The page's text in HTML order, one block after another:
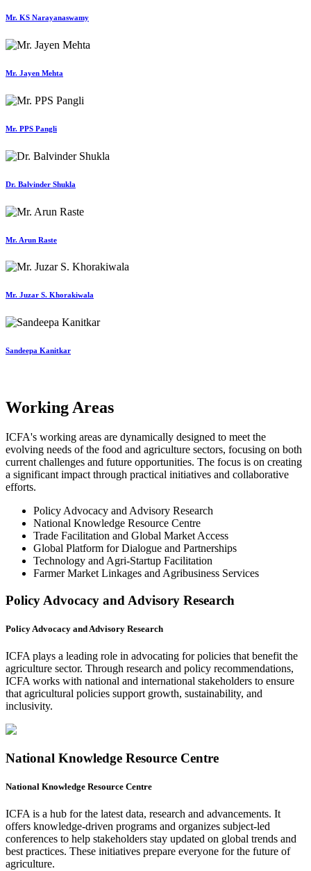
Mr. KS Narayanaswamy
Mr. Jayen Mehta
Mr. PPS Pangli
Dr. Balvinder Shukla
Mr. Arun Raste
Mr. Juzar S. Khorakiwala
Sandeepa Kanitkar
Working Areas
ICFA's working areas are dynamically designed to meet the
evolving needs of the food and agriculture sectors, focusing on both
current challenges and future opportunities. The focus is on creating
a significant impact through practical initiatives and collaborative
efforts.
Policy Advocacy and Advisory Research
National Knowledge Resource Centre
Trade Facilitation and Global Market Access
Global Platform for Dialogue and Partnerships
Technology and Agri-Startup Facilitation
Farmer Market Linkages and Agribusiness Services
Policy Advocacy and Advisory Research
Policy Advocacy and Advisory Research
ICFA plays a leading role in advocating for policies that benefit the
agriculture sector. Through research and policy recommendations,
ICFA works with national and international stakeholders to ensure
that agricultural policies support growth, sustainability, and
inclusivity.
National Knowledge Resource Centre
National Knowledge Resource Centre
ICFA is a hub for the latest data, research and advancements. It
offers knowledge-driven programs and organizes subject-led
conferences to help stakeholders stay updated on global trends and
best practices. These initiatives prepare everyone for the future of
agriculture.